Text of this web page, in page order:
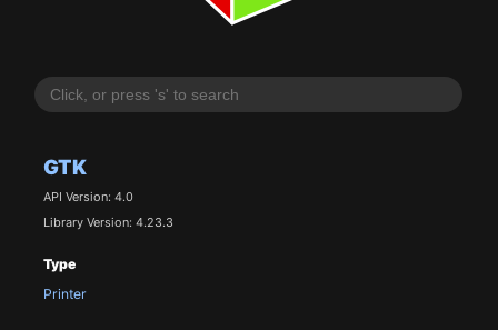
GTK
API Version: 4.0
Library Version: 4.23.3
Type
Printer